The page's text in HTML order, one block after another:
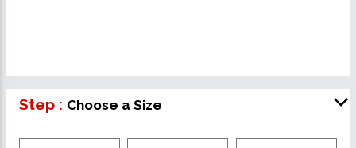
Step : Choose a Size